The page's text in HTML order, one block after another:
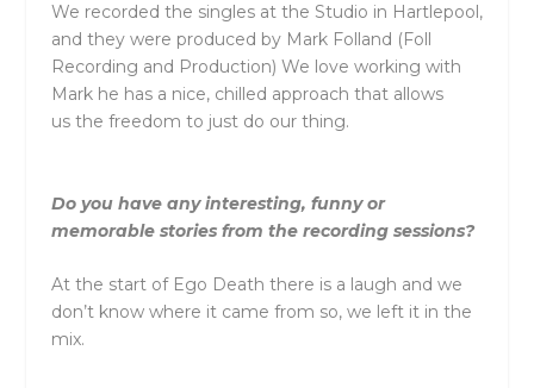
We recorded the singles at the Studio in Hartlepool,
and they were produced by Mark Folland (Foll
Recording and Production) We love working with
Mark he has a nice, chilled approach that allows
us the freedom to just do our thing.
Do you have any interesting, funny or
memorable stories from therecording sessions?
At the start of Ego Death there is a laugh and we
don’t know where it came from so, we left it in the
mix.